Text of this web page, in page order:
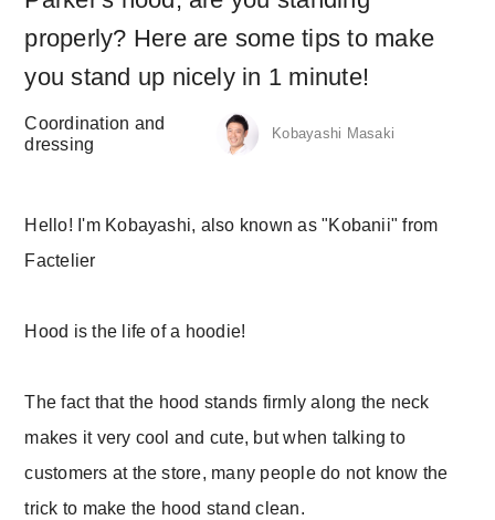
properly? Here are some tips to make
you stand up nicely in 1 minute!
Coordination and
dressing
Kobayashi Masaki
Hello! I'm Kobayashi, also known as "Kobanii" from
Factelier
Hood is the life of a hoodie!
The fact that the hood stands firmly along the neck
makes it very cool and cute, but when talking to
customers at the store, many people do not know the
trick to make the hood stand clean.